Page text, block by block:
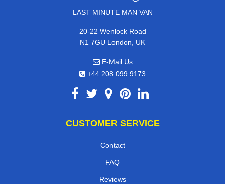
LAST MINUTE MAN VAN
20-22 Wenlock Road
N1 7GU London, UK
E-Mail Us
+44 208 099 9173
CUSTOMER SERVICE
Contact
FAQ
Reviews